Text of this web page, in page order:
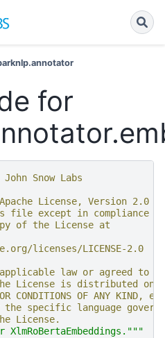
for
Snow Labs
License, Version 2.0
file except in compliance
of the License at
licenses/LICENSE-2.0
law or agreed to
License is distributed on
OR CONDITIONS OF ANY
specific language
License.